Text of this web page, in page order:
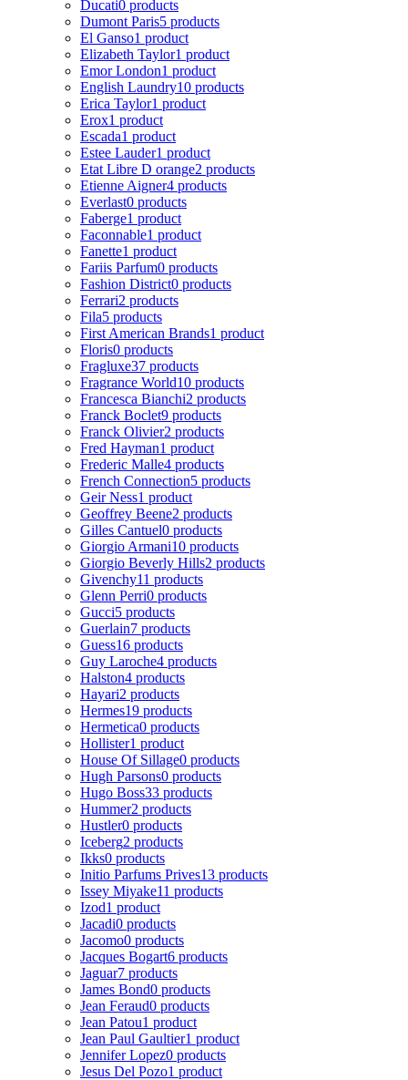
Ducati0 products
Dumont Paris5 products
El Ganso1 product
Elizabeth Taylor1 product
Emor London1 product
English Laundry10 products
Erica Taylor1 product
Erox1 product
Escada1 product
Estee Lauder1 product
Etat Libre D orange2 products
Etienne Aigner4 products
Everlast0 products
Faberge1 product
Faconnable1 product
Fanette1 product
Fariis Parfum0 products
Fashion District0 products
Ferrari2 products
Fila5 products
First American Brands1 product
Floris0 products
Fragluxe37 products
Fragrance World10 products
Francesca Bianchi2 products
Franck Boclet9 products
Franck Olivier2 products
Fred Hayman1 product
Frederic Malle4 products
French Connection5 products
Geir Ness1 product
Geoffrey Beene2 products
Gilles Cantuel0 products
Giorgio Armani10 products
Giorgio Beverly Hills2 products
Givenchy11 products
Glenn Perri0 products
Gucci5 products
Guerlain7 products
Guess16 products
Guy Laroche4 products
Halston4 products
Hayari2 products
Hermes19 products
Hermetica0 products
Hollister1 product
House Of Sillage0 products
Hugh Parsons0 products
Hugo Boss33 products
Hummer2 products
Hustler0 products
Iceberg2 products
Ikks0 products
Initio Parfums Prives13 products
Issey Miyake11 products
Izod1 product
Jacadi0 products
Jacomo0 products
Jacques Bogart6 products
Jaguar7 products
James Bond0 products
Jean Feraud0 products
Jean Patou1 product
Jean Paul Gaultier1 product
Jennifer Lopez0 products
Jesus Del Pozo1 product